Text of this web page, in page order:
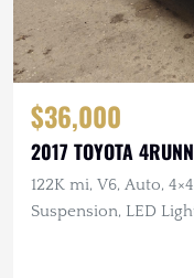
$36,000
2017 TOYOTA
122K mi, V6, Auto,
Suspension, LED